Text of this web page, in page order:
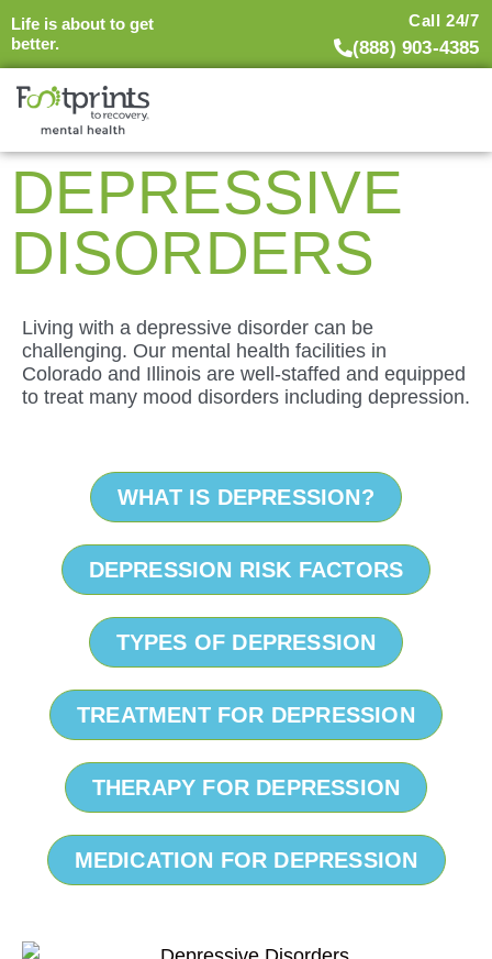
Life is about to get
better.
Call 24/7
(888) 903-4385
DEPRESSIVE
DISORDERS
Living with a depressive disorder can be
challenging. Our mental health facilities in
Colorado and Illinois are well-staffed and equipped
to treat many mood disorders including depression.
WHAT IS DEPRESSION?
DEPRESSION RISK FACTORS
TYPES OF DEPRESSION
TREATMENT FOR DEPRESSION
THERAPY FOR DEPRESSION
MEDICATION FOR DEPRESSION